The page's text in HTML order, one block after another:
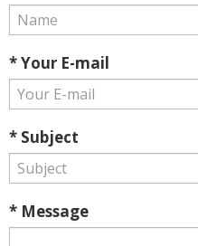
* Your E-mail
* Subject
* Message